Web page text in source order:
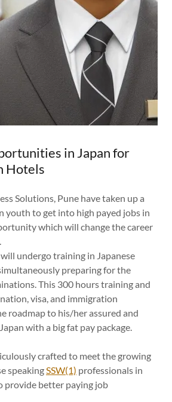
in Japan for
Hotels
Solutions, Pune have taken up a
youth to get into high payed jobs in
which will change the career
undergo training in Japanese
preparing for the
This 300 hours training and
visa, and immigration
roadmap to his/her assured and
with a big fat pay package.
crafted to meet the growing
speakingSSW(1) professionals in
provide better paying job